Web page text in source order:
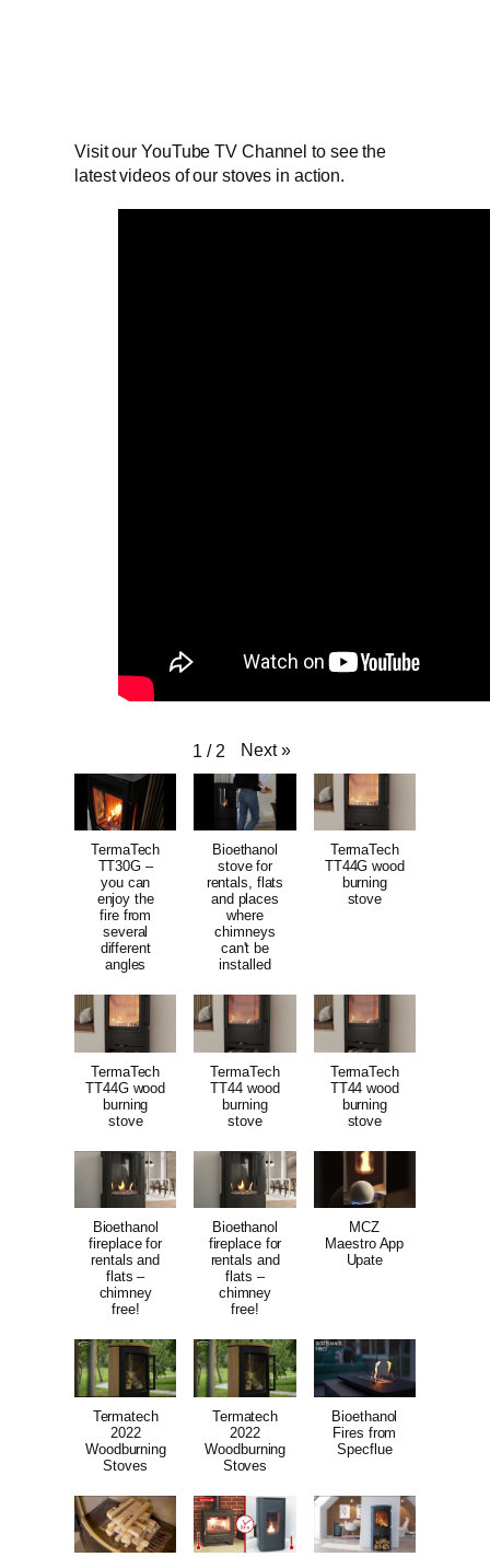
Visit our YouTube TV Channel to see the
latest videos of our stoves in action.
1 / 2 Next »
TermaTech
TT30G –
you can
enjoy the
fire from
several
different
angles
Bioethanol
stove for
rentals, flats
and places
where
chimneys
can't be
installed
TermaTech
TT44G wood
burning
stove
TermaTech
TT44G wood
burning
stove
TermaTech
TT44 wood
burning
stove
TermaTech
TT44 wood
burning
stove
Bioethanol
fireplace for
rentals and
flats –
chimney
free!
Bioethanol
fireplace for
rentals and
flats –
chimney
free!
MCZ
Maestro App
Upate
Termatech
2022
Woodburning
Stoves
Termatech
2022
Woodburning
Stoves
Bioethanol
Fires from
Specflue